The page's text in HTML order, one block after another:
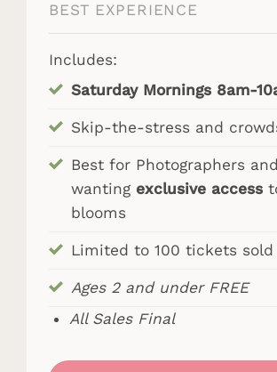
BEST EXPERIENCE
Includes:
Saturday Mornings 8am-
Skip-the-stress and
Best for Photographers
wanting exclusive access
blooms
Limited to 100 tickets sold
Ages 2 and under FREE
All Sales Final